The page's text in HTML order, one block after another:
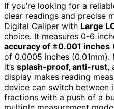
If you’re looking for a
clear readings and precise
Digital Caliper with Large
choice. It measures 0-6
accuracy of ±0.001 inches
of 0.0005 inches (0.01mm).
it’s splash-proof, anti-rust,
display makes reading
device can switch between
fractions with a push of a